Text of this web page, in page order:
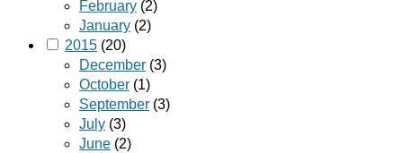
February (2)
January (2)
2015 (20)
December (3)
October (1)
September (3)
July (3)
June (2)